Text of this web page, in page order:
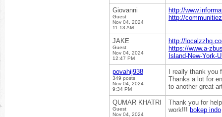
Giovanni
Guest
Nov 04, 2024
11:13 AM
http://
http://
JAKE
Guest
Nov 04, 2024
12:47 PM
http://
https://www.a-
Island-New-York-
povahij938
349 posts
Nov 04, 2024
9:34 PM
I really thank
Thanks a lot for
to another great
QUMAR KHATRI
Guest
Nov 04, 2024
Thank you for
work!!! bokep indo